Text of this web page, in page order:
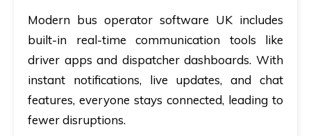
Modern bus operator software UK includes
built-in real-time communication tools like
driver apps and dispatcher dashboards. With
instant notifications, live updates, and chat
features, everyone stays connected, leading to
fewer disruptions.